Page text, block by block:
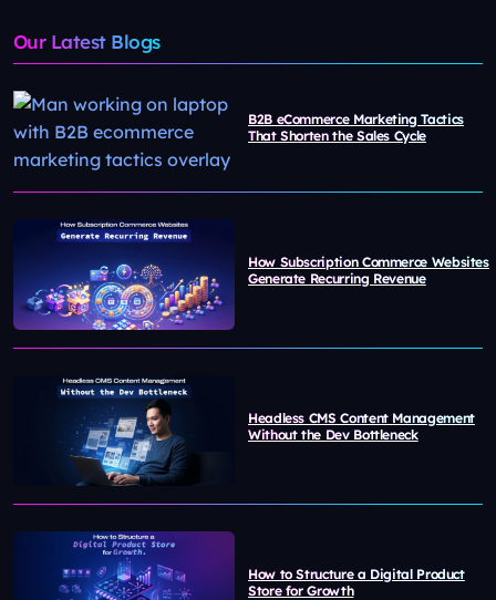
Our Latest Blogs
B2B eCommerce Marketing Tactics
That Shorten the Sales Cycle
How Subscription Commerce Websites
Generate Recurring Revenue
Headless CMS Content Management
Without the Dev Bottleneck
How to Structure a Digital Product
Store for Growth